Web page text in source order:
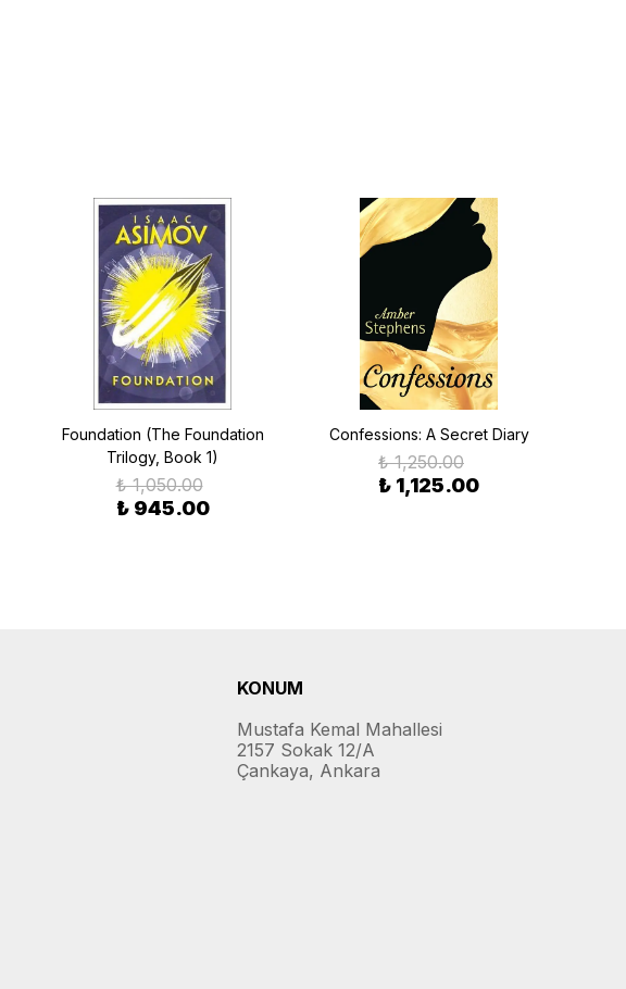
Foundation (The Foundation
Trilogy, Book 1)
₺ 1,050.00
₺ 945.00
Confessions: A Secret Diary
₺ 1,250.00
₺ 1,125.00
KONUM
Mustafa Kemal Mahallesi
2157 Sokak 12/A
Çankaya, Ankara